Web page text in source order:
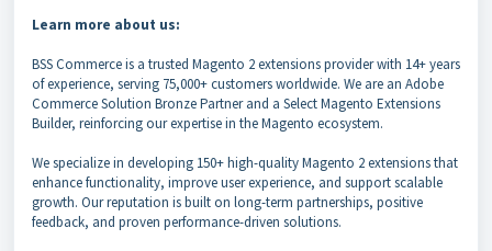
Learn more about us:
BSS Commerce is a trusted Magento 2 extensions provider with 14+ years
of experience, serving 75,000+ customers worldwide. We are an Adobe
Commerce Solution Bronze Partner and a Select Magento Extensions
Builder, reinforcing our expertise in the Magento ecosystem.
We specialize in developing 150+ high-quality Magento 2 extensions that
enhance functionality, improve user experience, and support scalable
growth. Our reputation is built on long-term partnerships, positive
feedback, and proven performance-driven solutions.